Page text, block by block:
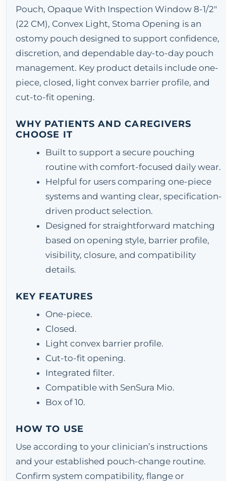
Pouch, Opaque With Inspection Window 8-1/2"
(22 CM), Convex Light, Stoma Opening is an
ostomy pouch designed to support confidence,
discretion, and dependable day-to-day pouch
management. Key product details include one-
piece, closed, light convex barrier profile, and
cut-to-fit opening.
WHY PATIENTS AND CAREGIVERS
CHOOSE IT
Built to support a secure pouching
routine with comfort-focused daily wear.
Helpful for users comparing one-piece
systems and wanting clear, specification-
driven product selection.
Designed for straightforward matching
based on opening style, barrier profile,
visibility, closure, and compatibility
details.
KEY FEATURES
One-piece.
Closed.
Light convex barrier profile.
Cut-to-fit opening.
Integrated filter.
Compatible with SenSura Mio.
Box of 10.
HOW TO USE
Use according to your clinician’s instructions
and your established pouch-change routine.
Confirm system compatibility, flange or